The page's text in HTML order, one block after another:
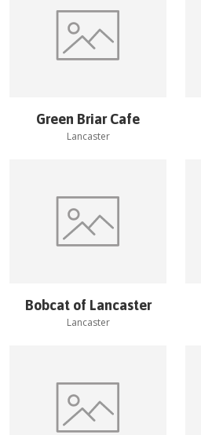
Green Briar Cafe
Lancaster
Bobcat of Lancaster
Lancaster